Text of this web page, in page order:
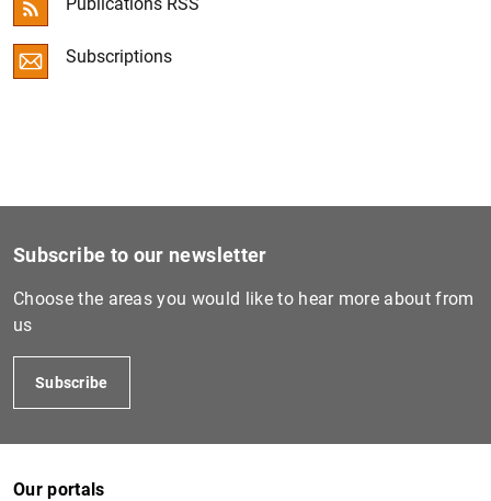
Convergence Report
ECB Economic Bulletin
Subscriptions
Subscribe to our newsletter
Choose the areas you would like to hear more about from
us
Subscribe
Our portals